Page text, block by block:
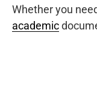
Whether you
academic